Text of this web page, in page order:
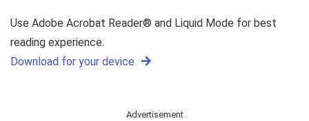
Use Adobe Acrobat Reader® and Liquid Mode for best
reading experience.
Download for your device
Advertisement